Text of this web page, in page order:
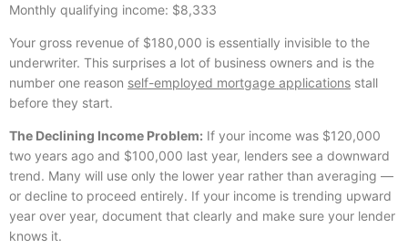
Monthly qualifying income: $8,333
Your gross revenue of $180,000 is essentially invisible to the
underwriter. This surprises a lot of business owners and is the
number one reason self-employed mortgage applications stall
before they start.
The Declining Income Problem: If your income was $120,000
two years ago and $100,000 last year, lenders see a downward
trend. Many will use only the lower year rather than averaging —
or decline to proceed entirely. If your income is trending upward
year over year, document that clearly and make sure your lender
knows it.